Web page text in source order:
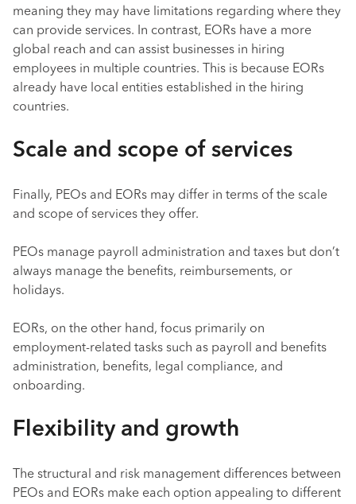
meaning they may have limitations regarding where they
can provide services. In contrast, EORs have a more
global reach and can assist businesses in hiring
employees in multiple countries. This is because EORs
already have local entities established in the hiring
countries.
Scale and scope of services
Finally, PEOs and EORs may differ in terms of the scale
and scope of services they offer.
PEOs manage payroll administration and taxes but don’t
always manage the benefits, reimbursements, or
holidays.
EORs, on the other hand, focus primarily on
employment-related tasks such as payroll and benefits
administration, benefits, legal compliance, and
onboarding.
Flexibility and growth
The structural and risk management differences between
PEOs and EORs make each option appealing to different